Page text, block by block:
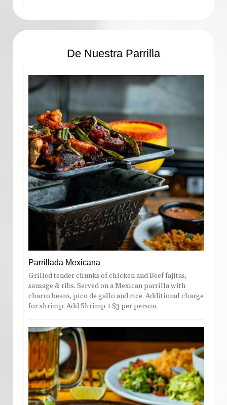
De Nuestra Parrilla
Parrillada Mexicana
Grilled tender chunks of chicken and Beef fajitas,
sausage & ribs. Served on a Mexican parrilla with
charro beans, pico de gallo and rice. Additional charge
for shrimp. Add Shrimp +$3 per person.